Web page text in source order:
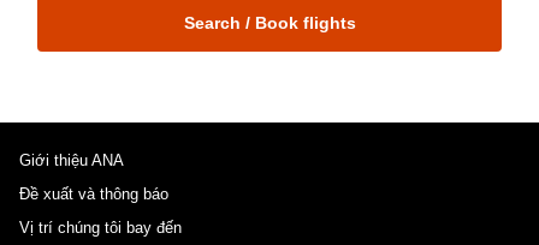
Search / Book flights
Giới thiệu ANA
Đề xuất và thông báo
Vị trí chúng tôi bay đến